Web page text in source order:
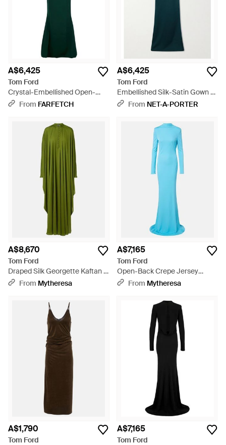
A$6,425
Tom Ford
Crystal-Embellished Open-
Back Maxi Dress - Green
From FARFETCH
A$6,425
Tom Ford
Embellished Silk-Satin Gown -
BlueFrom NET-A-PORTER
A$8,670
Tom Ford
Draped Silk Georgette Kaftan -
GreenFrom Mytheresa
A$7,165
Tom Ford
Open-Back Crepe Jersey
Gown - Blue
From Mytheresa
A$1,790
Tom Ford
A$7,165
Tom Ford